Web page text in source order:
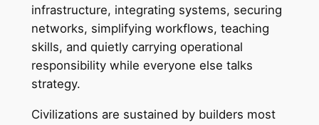
infrastructure, integrating systems, securing
networks, simplifying workflows, teaching
skills, and quietly carrying operational
responsibility while everyone else talks
strategy.
Civilizations are sustained by builders most